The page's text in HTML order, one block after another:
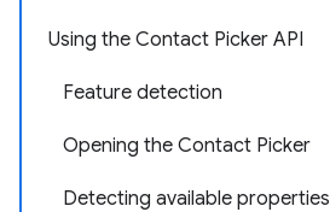
Using the Contact Picker API
Feature detection
Opening the Contact Picker
Detecting available properties